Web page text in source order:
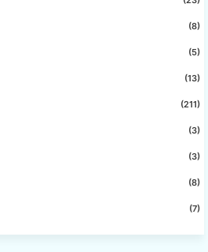
(8)
(5)
(13)
(211)
(3)
(3)
(8)
(7)